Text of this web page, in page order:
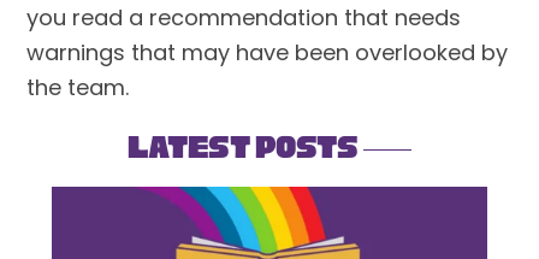
you read a recommendation that needs
warnings that may have been overlooked by
the team.
Latest Posts